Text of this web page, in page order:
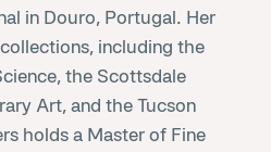
in Douro, Portugal. Her
including the
the Scottsdale
Art, and the Tucson
holds a Master of Fine